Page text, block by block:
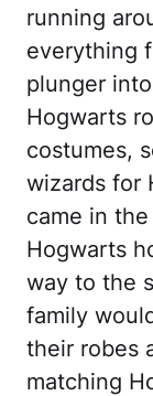
running
everything
plunger
Hogwarts
costumes,
wizards for
came in
Hogwarts
way to the
family
their robes
matching